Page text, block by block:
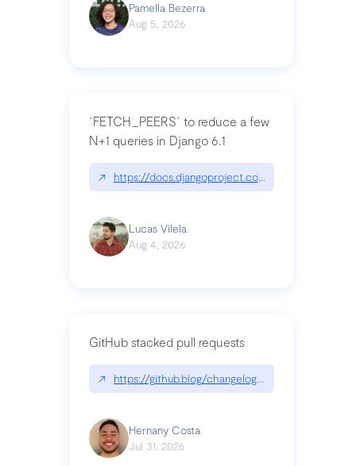
Pamella Bezerra
Aug 5, 2026
`FETCH_PEERS` to reduce a few
N+1 queries in Django 6.1
↗ https://docs.djangoproject.com/en/dev/topics/
Lucas Vilela
Aug 4, 2026
GitHub stacked pull requests
↗ https://github.blog/changelog/2026-07-30-
Hernany Costa
Jul 31, 2026